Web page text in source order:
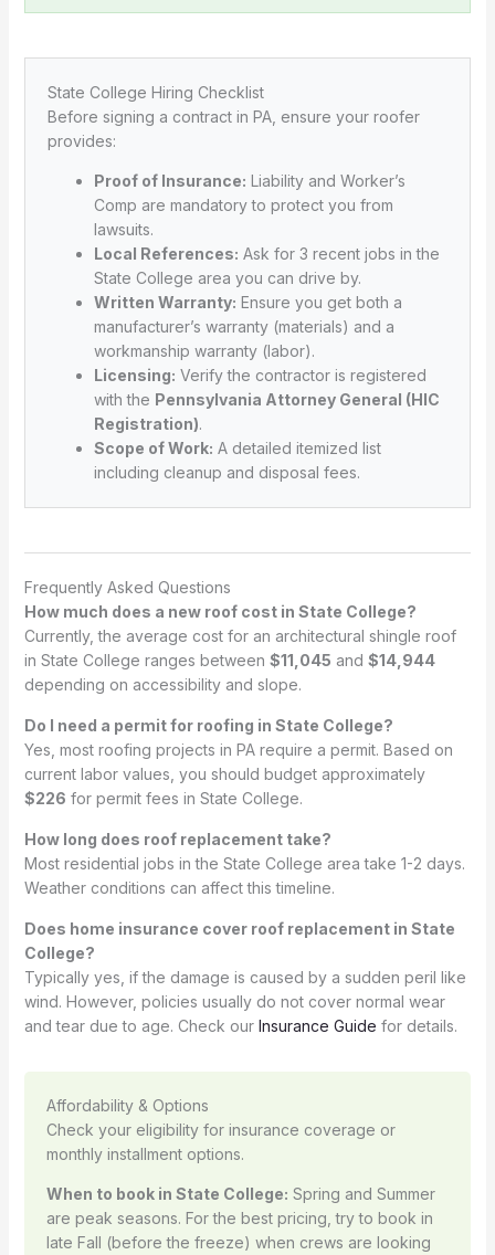
State College Hiring Checklist
Before signing a contract in PA, ensure your roofer
provides:
Proof of Insurance: Liability and Worker’s
Comp are mandatory to protect you from
lawsuits.
Local References: Ask for 3 recent jobs in the
State College area you can drive by.
Written Warranty: Ensure you get both a
manufacturer’s warranty (materials) and a
workmanship warranty (labor).
Licensing: Verify the contractor is registered
with the Pennsylvania Attorney General (HIC
Registration).
Scope of Work: A detailed itemized list
including cleanup and disposal fees.
Frequently Asked Questions
How much does a new roof cost in State College?
Currently, the average cost for an architectural shingle roof
in State College ranges between $11,045 and $14,944
depending on accessibility and slope.
Do I need a permit for roofing in State College?
Yes, most roofing projects in PA require a permit. Based on
current labor values, you should budget approximately
$226 for permit fees in State College.
How long does roof replacement take?
Most residential jobs in the State College area take 1-2 days.
Weather conditions can affect this timeline.
Does home insurance cover roof replacement in State
College?
Typically yes, if the damage is caused by a sudden peril like
wind. However, policies usually do not cover normal wear
and tear due to age. Check our Insurance Guide for details.
Affordability & Options
Check your eligibility for insurance coverage or
monthly installment options.
When to book in State College: Spring and Summer
are peak seasons. For the best pricing, try to book in
late Fall (before the freeze) when crews are looking